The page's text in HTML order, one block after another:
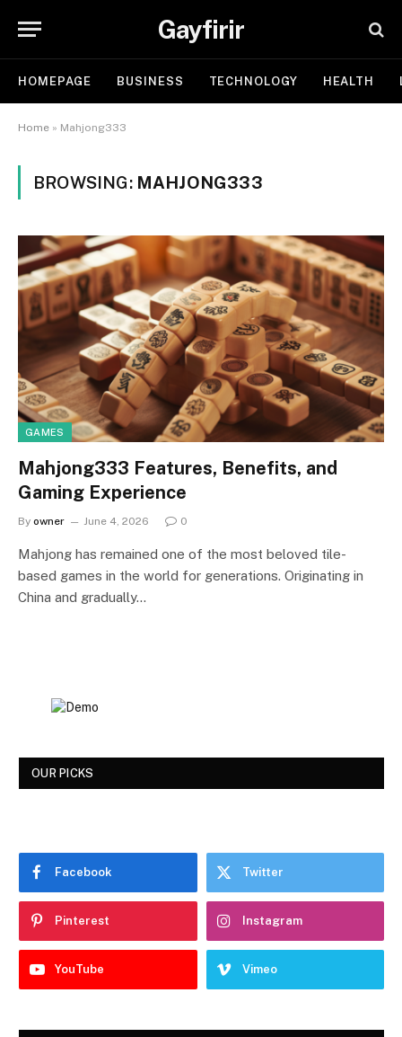
Gayfirir
HOMEPAGE BUSINESS TECHNOLOGY HEALTH
Home » Mahjong333
BROWSING: MAHJONG333
GAMES
Mahjong333 Features, Benefits, and
Gaming Experience
By owner June 4, 2026 0
Mahjong has remained one of the most beloved tile-
based games in the world for generations. Originating in
China and gradually…
OUR PICKS
Facebook Twitter
Pinterest Instagram
YouTube Vimeo